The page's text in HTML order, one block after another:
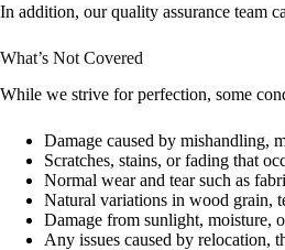
In addition, our quality assurance team
What’s Not Covered
While we strive for perfection, some
Damage caused by mishandling,
Scratches, stains, or fading that
Normal wear and tear such as
Natural variations in wood grain,
Damage from sunlight, moisture,
Any issues caused by relocation,